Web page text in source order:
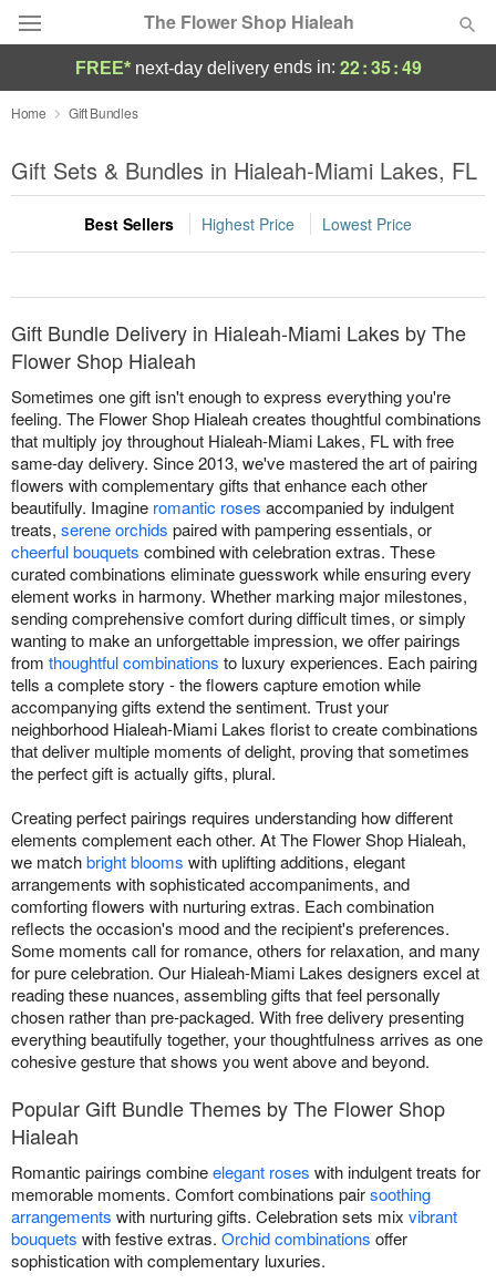
The Flower Shop Hialeah
Deal of the Day
Summer Featured
Occasions
Birthday
Sympathy and Funeral
Flowers, Plants & Gifts
Our Shop
FREE* next-day deliveryends in: 22:35:49
Home Gift Bundles
Gift Sets & Bundles in Hialeah-Miami Lakes, FL
Best Sellers Highest Price Lowest Price
Gift Bundle Delivery in Hialeah-Miami Lakes by The
Flower Shop Hialeah
Sometimes one gift isn't enough to express everything you're
feeling. The Flower Shop Hialeah creates thoughtful combinations
that multiply joy throughout Hialeah-Miami Lakes, FL with free
same-day delivery. Since 2013, we've mastered the art of pairing
flowers with complementary gifts that enhance each other
beautifully. Imagine romantic roses accompanied by indulgent
treats, serene orchids paired with pampering essentials, or
cheerful bouquets combined with celebration extras. These
curated combinations eliminate guesswork while ensuring every
element works in harmony. Whether marking major milestones,
sending comprehensive comfort during difficult times, or simply
wanting to make an unforgettable impression, we offer pairings
from thoughtful combinations to luxury experiences. Each pairing
tells a complete story - the flowers capture emotion while
accompanying gifts extend the sentiment. Trust your
neighborhood Hialeah-Miami Lakes florist to create combinations
that deliver multiple moments of delight, proving that sometimes
the perfect gift is actually gifts, plural.
Creating perfect pairings requires understanding how different
elements complement each other. At The Flower Shop Hialeah,
we matchbright blooms with uplifting additions, elegant
arrangements with sophisticated accompaniments, and
comforting flowers with nurturing extras. Each combination
reflects the occasion's mood and the recipient's preferences.
Some moments call for romance, others for relaxation, and many
for pure celebration. Our Hialeah-Miami Lakes designers excel at
reading these nuances, assembling gifts that feel personally
chosen rather than pre-packaged. With free delivery presenting
everything beautifully together, your thoughtfulness arrives as one
cohesive gesture that shows you went above and beyond.
Popular Gift Bundle Themes by The Flower Shop
Hialeah
Romantic pairings combineelegant roses with indulgent treats for
memorable moments. Comfort combinations pairsoothing
arrangements with nurturing gifts. Celebration sets mix vibrant
bouquets with festive extras. Orchid combinations offer
sophistication with complementary luxuries.